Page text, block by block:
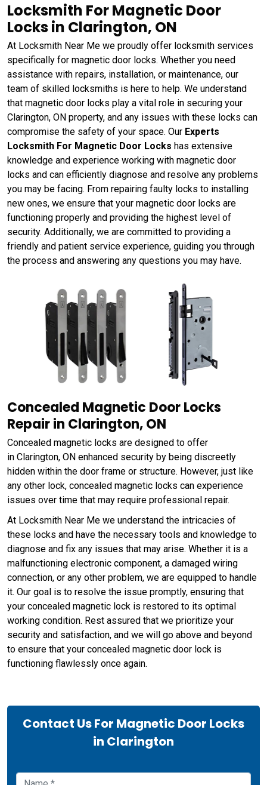
Locksmith For Magnetic Door
Locks in Clarington, ON
At Locksmith Near Me we proudly offer locksmith services
specifically for magnetic door locks. Whether you need
assistance with repairs, installation, or maintenance, our
team of skilled locksmiths is here to help. We understand
that magnetic door locks play a vital role in securing your
Clarington, ON property, and any issues with these locks can
compromise the safety of your space. Our Experts
Locksmith For Magnetic Door Locks has extensive
knowledge and experience working with magnetic door
locks and can efficiently diagnose and resolve any problems
you may be facing. From repairing faulty locks to installing
new ones, we ensure that your magnetic door locks are
functioning properly and providing the highest level of
security. Additionally, we are committed to providing a
friendly and patient service experience, guiding you through
the process and answering any questions you may have.
Concealed Magnetic Door Locks
Repair in Clarington, ON
Concealed magnetic locks are designed to offer
in Clarington, ON enhanced security by being discreetly
hidden within the door frame or structure. However, just like
any other lock, concealed magnetic locks can experience
issues over time that may require professional repair.
At Locksmith Near Me we understand the intricacies of
these locks and have the necessary tools and knowledge to
diagnose and fix any issues that may arise. Whether it is a
malfunctioning electronic component, a damaged wiring
connection, or any other problem, we are equipped to handle
it. Our goal is to resolve the issue promptly, ensuring that
your concealed magnetic lock is restored to its optimal
working condition. Rest assured that we prioritize your
security and satisfaction, and we will go above and beyond
to ensure that your concealed magnetic door lock is
functioning flawlessly once again.
Contact Us For Magnetic Door Locks
in Clarington